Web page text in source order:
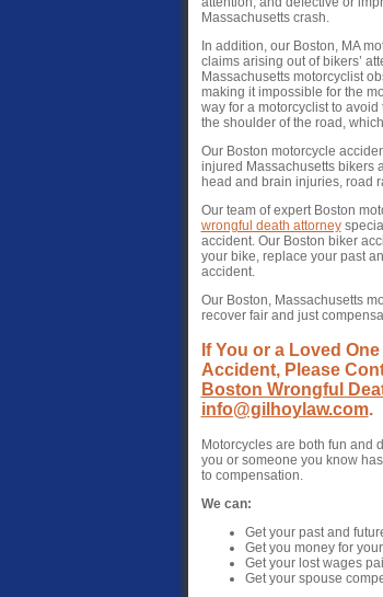
Massachusetts crash.
In addition, our Boston, MA
claims arising out of bikers’
Massachusetts motorcyclist
making it impossible for the
way for a motorcyclist to avoid
the shoulder of the road,
Our Boston motorcycle
injured Massachusetts bikers
head and brain injuries, road
Our team of expert Boston
wrongful death attorney
accident. Our Boston biker
your bike, replace your past
accident.
Our Boston, Massachusetts
recover fair and just
If You or a Loved
Accident, Please
Boston Wrongful
info@gilhoylaw.com.
Motorcycles are both fun and
you or someone you know
to compensation.
We can:
Get your past and
Get you money for
Get your lost wages
Get your spouse